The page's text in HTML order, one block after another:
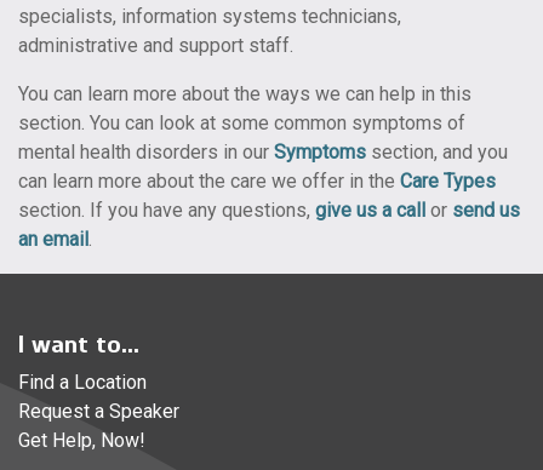
specialists, information systems technicians,
administrative and support staff.
You can learn more about the ways we can help in this
section. You can look at some common symptoms of
mental health disorders in our Symptoms section, and you
can learn more about the care we offer in the Care Types
section. If you have any questions, give us a call or send us
an email.
I want to...
Find a Location
Request a Speaker
Get Help, Now!